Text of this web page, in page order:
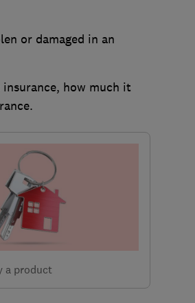
or damaged in an
how much it
a product